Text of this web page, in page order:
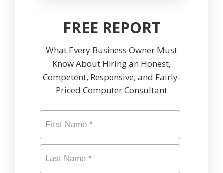
FREE REPORT
What Every Business Owner Must
Know About Hiring an Honest,
Competent, Responsive, and Fairly-
Priced Computer Consultant
Name *
First